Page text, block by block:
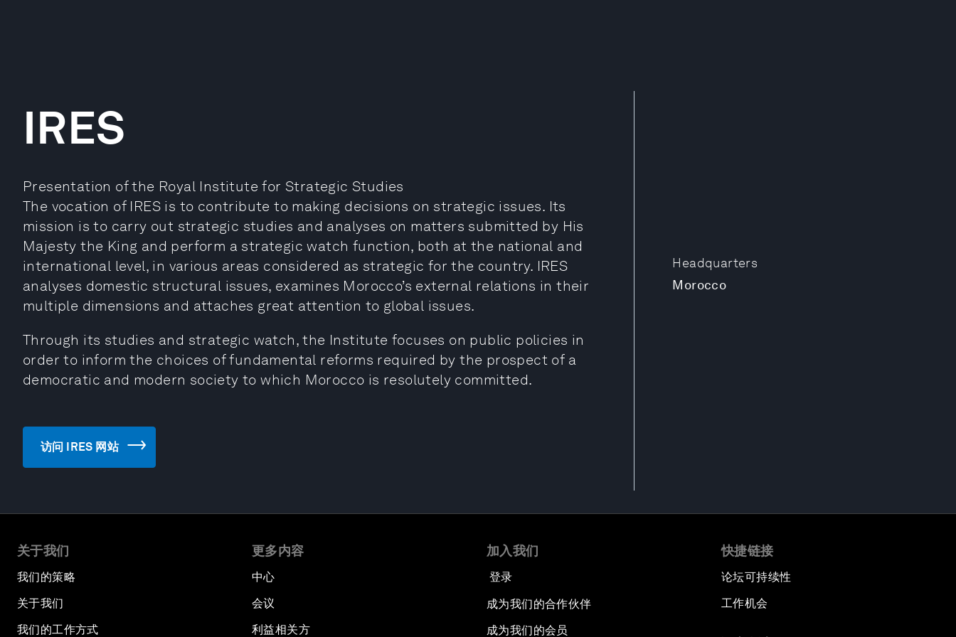
Headquarters
Morocco
IRES
Presentation of the Royal Institute for Strategic Studies
The vocation of IRES is to contribute to making decisions on strategic issues. Its
mission is to carry out strategic studies and analyses on matters submitted by His
Majesty the King and perform a strategic watch function, both at the national and
international level, in various areas considered as strategic for the country. IRES
analyses domestic structural issues, examines Morocco’s external relations in their
multiple dimensions and attaches great attention to global issues.
Through its studies and strategic watch, the Institute focuses on public policies in
order to inform the choices of fundamental reforms required by the prospect of a
democratic and modern society to which Morocco is resolutely committed.
访问 IRES 网站
关于我们
我们的策略
关于我们
我们的工作方式
更多内容
中心
会议
利益相关方
加入我们
登录
成为我们的合作伙伴
成为我们的会员
快捷链接
论坛可持续性
工作机会